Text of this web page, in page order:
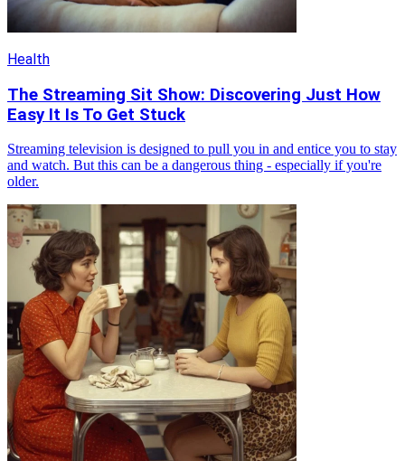
Health
The Streaming Sit Show: Discovering Just How
Easy It Is To Get Stuck
Streaming television is designed to pull you in and entice you to stay
and watch. But this can be a dangerous thing - especially if you're
older.